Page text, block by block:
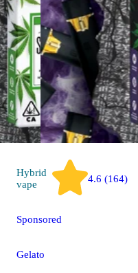
Hybrid
vape
4.6 (164)
Sponsored
Gelato